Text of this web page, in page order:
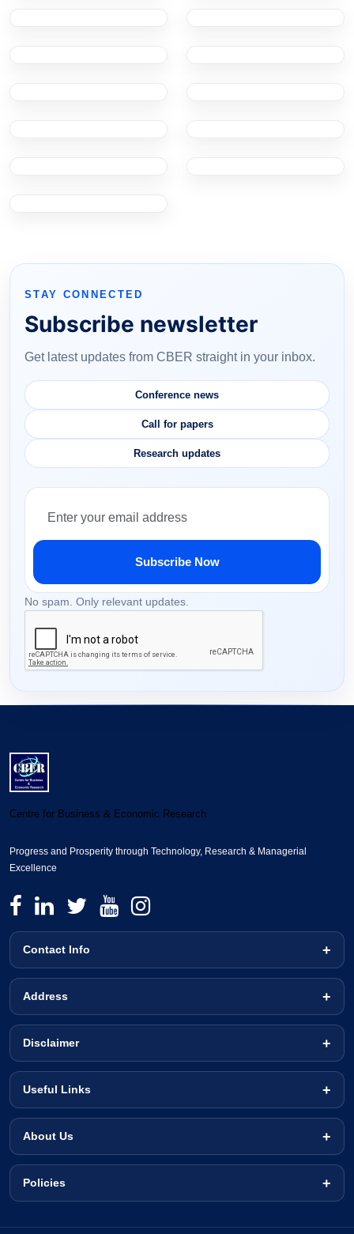
STAY CONNECTED
Subscribe newsletter
Get latest updates from CBER straight in your inbox.
Conference news
Call for papers
Research updates
Subscribe Now
No spam. Only relevant updates.
Centre for Business & Economic Research
Progress and Prosperity through Technology, Research & Managerial
Excellence
Contact Info
Address
Disclaimer
Useful Links
About Us
Policies